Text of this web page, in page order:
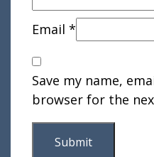
Email *
Save my name,
browser for the